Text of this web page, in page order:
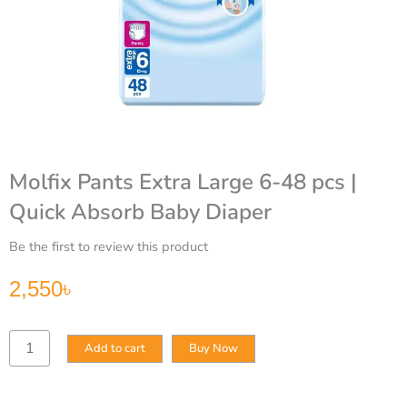
Molfix Pants Extra Large 6-48 pcs |
Quick Absorb Baby Diaper
Be the first to review this product
2,550৳
Molfix
Pants
Add to cart Buy Now